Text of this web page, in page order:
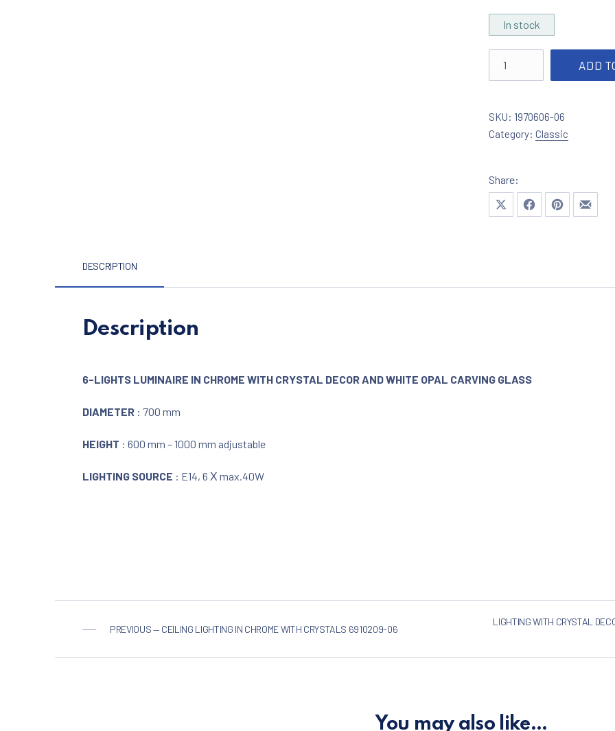
In stock
ADD
SKU: 1970606-06
Category: Classic
Share:
Share on XShare on Facebook
Share onShare
DESCRIPTION
Description
6-LIGHTS LUMINAIRE IN CHROME WITH CRYSTAL DECOR AND WHITE OPAL CARVING GLASS
DIAMETER : 700 mm
HEIGHT : 600 mm – 1000 mm adjustable
LIGHTING SOURCE : E14, 6 Χ max.40W
PREVIOUS — CEILING LIGHTING IN CHROME WITH CRYSTALS 6910209-06
LIGHTING WITH CRYSTAL
You may also like…